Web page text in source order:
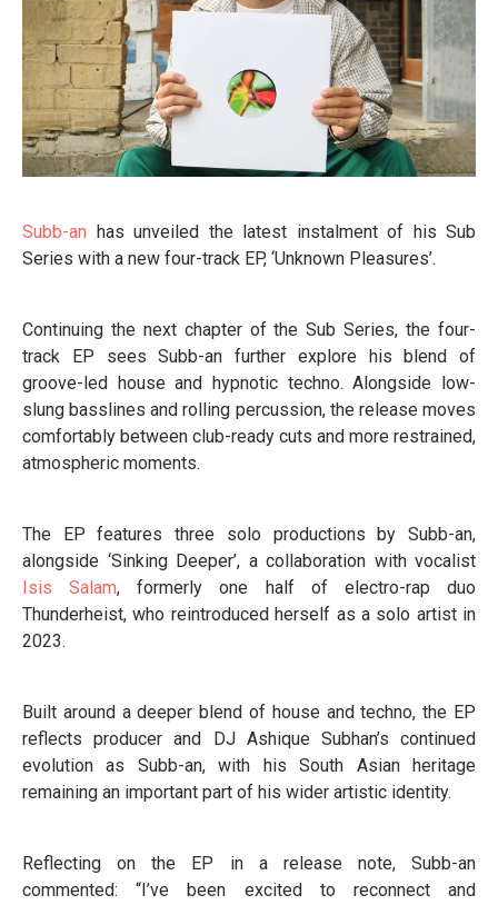
Subb-an has unveiled the latest instalment of his Sub
Series with a new four-track EP, ‘Unknown Pleasures’.
Continuing the next chapter of the Sub Series, the four-
track EP sees Subb-an further explore his blend of
groove-led house and hypnotic techno. Alongside low-
slung basslines and rolling percussion, the release moves
comfortably between club-ready cuts and more restrained,
atmospheric moments.
The EP features three solo productions by Subb-an,
alongside ‘Sinking Deeper’, a collaboration with vocalist
Isis Salam, formerly one half of electro-rap duo
Thunderheist, who reintroduced herself as a solo artist in
2023.
Built around a deeper blend of house and techno, the EP
reflects producer and DJ Ashique Subhan’s continued
evolution as Subb-an, with his South Asian heritage
remaining an important part of his wider artistic identity.
Reflecting on the EP in a release note, Subb-an
commented: “I’ve been excited to reconnect and